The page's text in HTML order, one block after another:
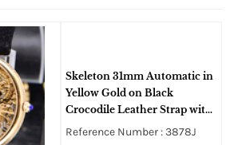
Skeleton 31mm Automatic in
Yellow Gold on Black
Crocodile Leather Strap with
Skeleton Dial
Reference Number : 3878J